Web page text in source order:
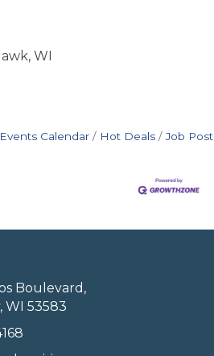
WI
Events Calendar Hot Deals Job
Boulevard,
WI 53583